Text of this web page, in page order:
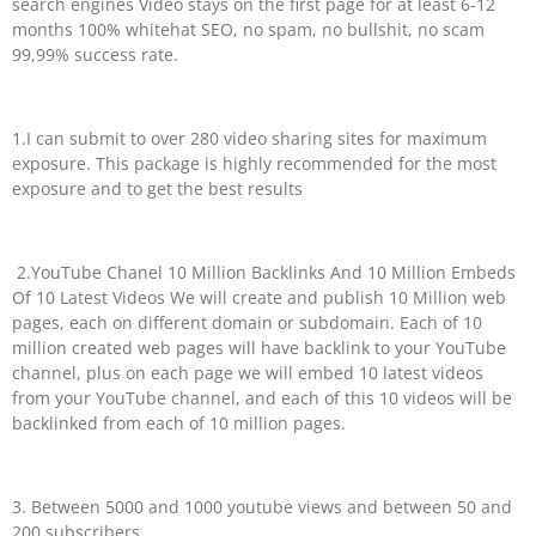
months 100% whitehat SEO, no spam, no bullshit, no scam
99,99% success rate.
1.I can submit to over 280 video sharing sites for maximum
exposure. This package is highly recommended for the most
exposure and to get the best results
2.YouTube Chanel 10 Million Backlinks And 10 Million Embeds
Of 10 Latest Videos We will create and publish 10 Million web
pages, each on different domain or subdomain. Each of 10
million created web pages will have backlink to your YouTube
channel, plus on each page we will embed 10 latest videos
from your YouTube channel, and each of this 10 videos will be
backlinked from each of 10 million pages.
3. Between 5000 and 1000 youtube views and between 50 and